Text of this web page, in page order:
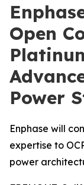
Open
Power
Enphase will
expertise to
power